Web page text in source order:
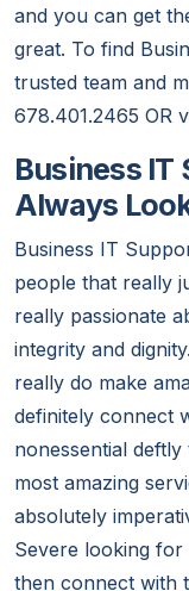
and you can get
great. To find
trusted team and
678.401.2465 OR
Business
Always
Business IT
people that really
really passionate
integrity and
really do make
definitely connect
nonessential
most amazing
absolutely
Severe looking
then connect with